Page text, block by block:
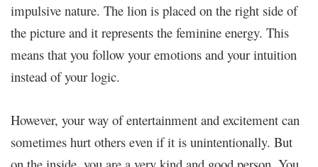
impulsive nature. The lion is placed on the right side of
the picture and it represents the feminine energy. This
means that you follow your emotions and your intuition
instead of your logic.
However, your way of entertainment and excitement can
sometimes hurt others even if it is unintentionally. But